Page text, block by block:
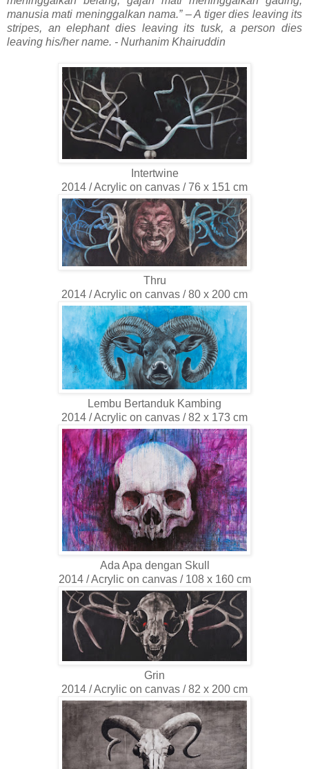
manusia mati meninggalkan nama.” – A tiger dies leaving its
stripes, an elephant dies leaving its tusk, a person dies
leaving his/her name. - Nurhanim Khairuddin
Intertwine
2014 / Acrylic on canvas / 76 x 151 cm
Thru
2014 / Acrylic on canvas / 80 x 200 cm
Lembu Bertanduk Kambing
2014 / Acrylic on canvas / 82 x 173 cm
Ada Apa dengan Skull
2014 / Acrylic on canvas / 108 x 160 cm
Grin
2014 / Acrylic on canvas / 82 x 200 cm